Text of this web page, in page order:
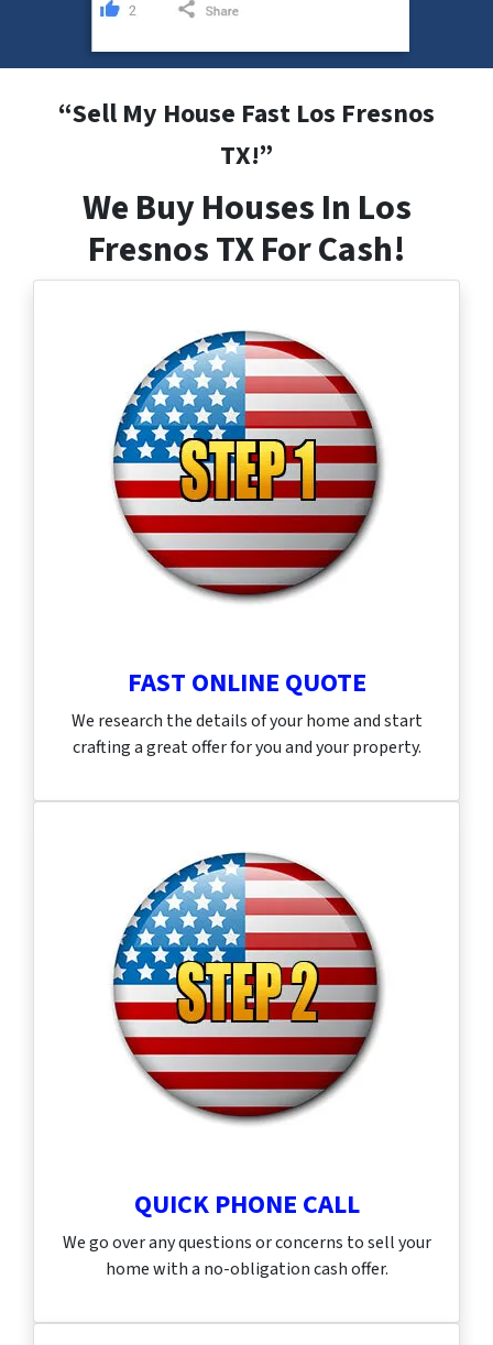
“Sell My House Fast Los Fresnos
TX!”
We Buy Houses In Los
Fresnos TX For Cash!
FAST ONLINE QUOTE
We research the details of your home and start
crafting a great offer for you and your property.
QUICK PHONE CALL
We go over any questions or concerns to sell your
home with a no-obligation cash offer.